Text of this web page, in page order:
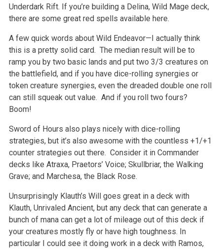
Underdark Rift. If you’re building a Delina, Wild Mage deck,
there are some great red spells available here.
A few quick words about Wild Endeavor—I actually think
this is a pretty solid card. The median result will be to
ramp you by two basic lands and put two 3/3 creatures on
the battlefield, and if you have dice-rolling synergies or
token creature synergies, even the dreaded double one roll
can still squeak out value. And if you roll two fours?
Boom!
Sword of Hours also plays nicely with dice-rolling
strategies, but it’s also awesome with the countless +1/+1
counter strategies out there. Consider it in Commander
decks like Atraxa, Praetors’ Voice; Skullbriar, the Walking
Grave; and Marchesa, the Black Rose.
Unsurprisingly Klauth’s Will goes great in a deck with
Klauth, Unrivaled Ancient, but any deck that can generate a
bunch of mana can get a lot of mileage out of this deck if
your creatures mostly fly or have high toughness. In
particular I could see it doing work in a deck with Ramos,